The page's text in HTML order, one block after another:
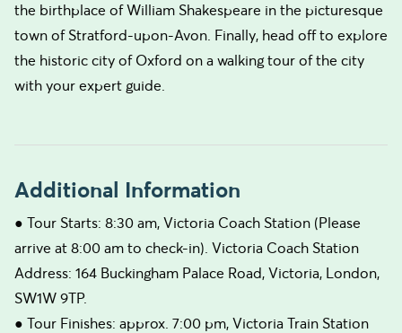
the birthplace of William Shakespeare in the picturesque
town of Stratford-upon-Avon. Finally, head off to explore
the historic city of Oxford on a walking tour of the city
with your expert guide.
Additional Information
● Tour Starts: 8:30 am, Victoria Coach Station (Please
arrive at 8:00 am to check-in). Victoria Coach Station
Address: 164 Buckingham Palace Road, Victoria, London,
SW1W 9TP.
● Tour Finishes: approx. 7:00 pm, Victoria Train Station